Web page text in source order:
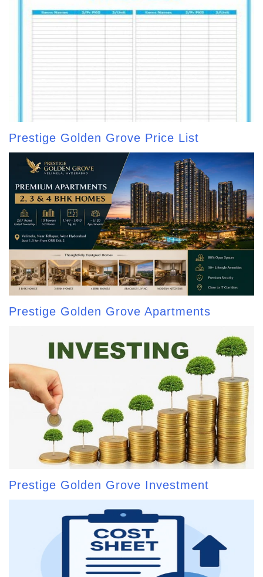
Prestige Golden Grove Price List
Prestige Golden Grove Apartments
Prestige Golden Grove Investment